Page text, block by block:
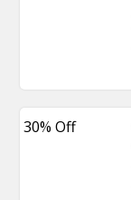
30% Off